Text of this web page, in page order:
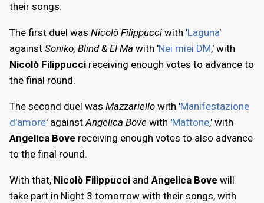
their songs.
The first duel was Nicolò Filippucci with 'Laguna'
against Soniko, Blind & El Ma with 'Nei miei DM,' with
Nicolò Filippucci receiving enough votes to advance to
the final round.
The second duel was Mazzariello with 'Manifestazione
d'amore' againstAngelica Bove with 'Mattone,' with
Angelica Bove receiving enough votes to also advance
to the final round.
With that, Nicolò Filippucci and Angelica Bove will
take part in Night 3 tomorrow with their songs, with